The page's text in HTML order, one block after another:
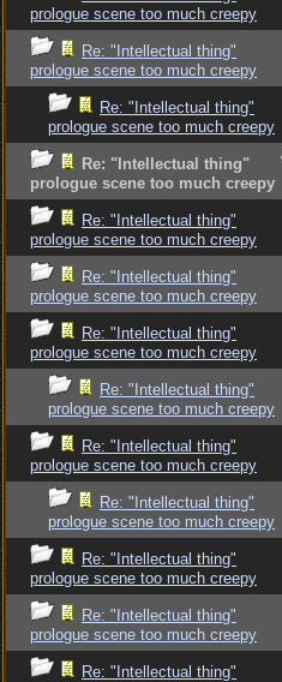
prologue scene too much creepy
Re: "Intellectual thing"
prologue scene too much creepy
Re: "Intellectual thing"
prologue scene too much creepy
Re: "Intellectual thing"
prologue scene too much creepy
Re: "Intellectual thing"
prologue scene too much creepy
Re: "Intellectual thing"
prologue scene too much creepy
Re: "Intellectual thing"
prologue scene too much creepy
Re: "Intellectual thing"
prologue scene too much creepy
Re: "Intellectual thing"
prologue scene too much creepy
Re: "Intellectual thing"
prologue scene too much creepy
Re: "Intellectual thing"
prologue scene too much creepy
Re: "Intellectual thing"
prologue scene too much creepy
Re: "Intellectual thing"